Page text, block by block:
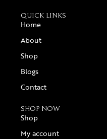
QUICK LINKS
Home
About
Shop
Blogs
Contact
SHOP NOW
Shop
My account